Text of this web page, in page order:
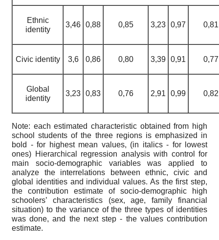
Ethnic
identity
3,46 0,88 0,85 3,23 0,97 0,81
Civic identity 3,6 0,86 0,80 3,39 0,91 0,77
Global
identity
3,23 0,83 0,76 2,91 0,99 0,82
Note: each estimated characteristic obtained from high
school students of the three regions is emphasized in
bold - for highest mean values, (in italics - for lowest
ones) Hierarchical regression analysis with control for
main socio-demographic variables was applied to
analyze the interrelations between ethnic, civic and
global identities and individual values. As the first step,
the contribution estimate of socio-demographic high
schoolers’ characteristics (sex, age, family financial
situation) to the variance of the three types of identities
was done, and the next step - the values contribution
estimate.